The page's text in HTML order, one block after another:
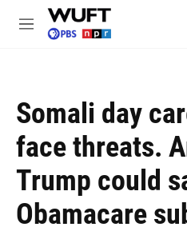
Skip to main content
M
Somali day
face threats.
Trump could
Obamacare